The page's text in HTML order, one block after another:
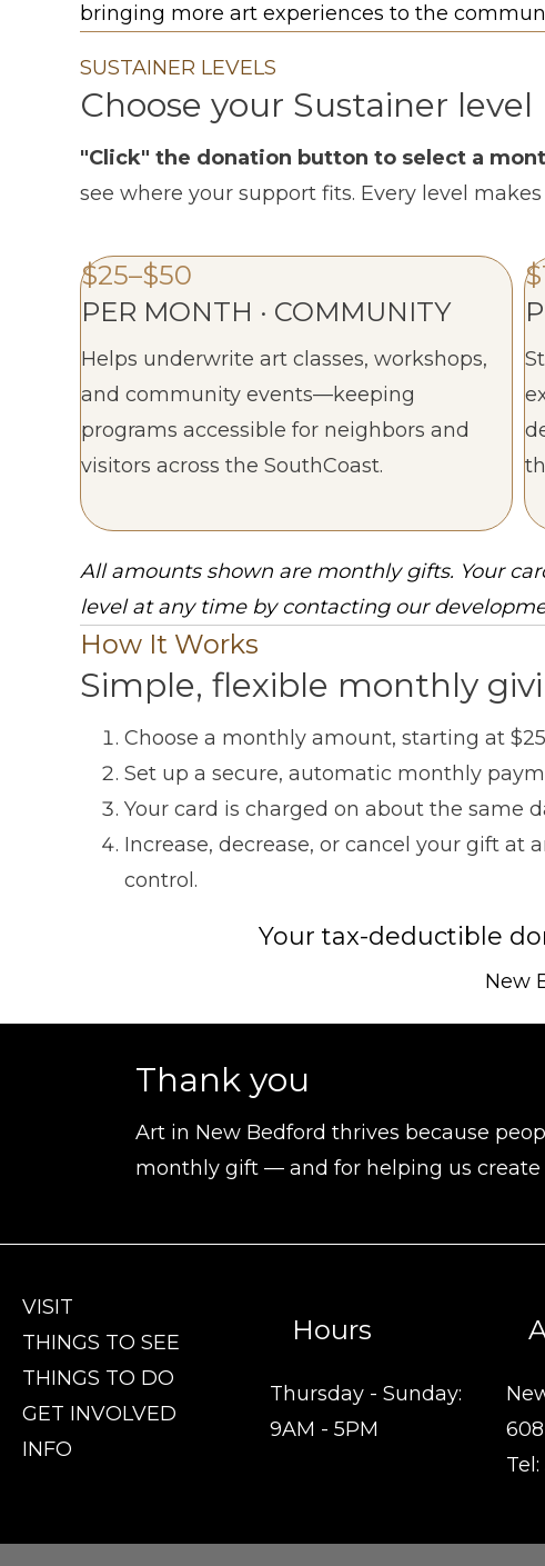
bringing more art experiences to the
SUSTAINER LEVELS
Choose your Sustainer level
"Click" the donation button to select a
see where your support fits. Every level
$25–$50
PER MONTH · COMMUNITY
Helps underwrite art classes, workshops,
and community events—keeping
programs accessible for neighbors and
visitors across the SouthCoast.
All amounts shown are monthly gifts. Your
level at any time by contacting our
How It Works
Simple, flexible monthly
Choose a monthly amount, starting at
Set up a secure, automatic monthly
Your card is charged on about the same
Increase, decrease, or cancel your gift
control.
Your tax-deductible
New
Thank you
Art in New Bedford thrives because
monthly gift — and for helping us create
VISIT
THINGS TO SEE
THINGS TO DO
GET INVOLVED
INFO
Hours
Thursday - Sunday:
9AM - 5PM